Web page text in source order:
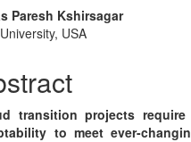
Paresh Kshirsagar
USA
transition projects
to meet ever-